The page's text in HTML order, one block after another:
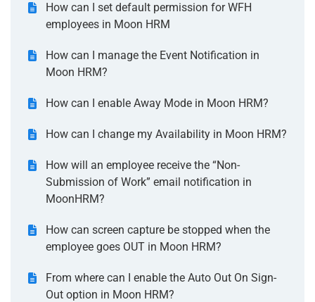
How can I set default permission for WFH
employees in Moon HRM
How can I manage the Event Notification in
Moon HRM?
How can I enable Away Mode in Moon HRM?
How can I change my Availability in Moon HRM?
How will an employee receive the “Non-
Submission of Work” email notification in
MoonHRM?
How can screen capture be stopped when the
employee goes OUT in Moon HRM?
From where can I enable the Auto Out On Sign-
Out option in Moon HRM?